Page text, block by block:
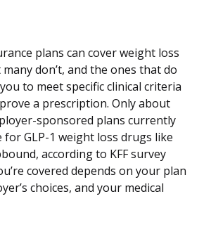
plans can cover weight loss
don’t, and the ones that do
to meet specific clinical criteria
a prescription. Only about
sponsored plans currently
for GLP-1 weight loss drugs like
according to KFF survey
covered depends on your plan
choices, and your medical